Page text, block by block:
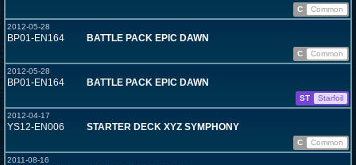
C
Common
2012-05-28
BP01-EN164 BATTLE PACK EPIC DAWN
C
Common
2012-05-28
BP01-EN164 BATTLE PACK EPIC DAWN
ST
Starfoil
2012-04-17
YS12-EN006 STARTER DECK XYZ SYMPHONY
C
Common
2011-08-16